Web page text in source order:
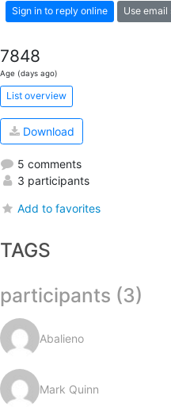
Sign in to reply online Use
7848
Age (days ago)
List overview
Download
5 comments
3 participants
Add to favorites
TAGS
participants (3)
Abalieno
Mark Quinn